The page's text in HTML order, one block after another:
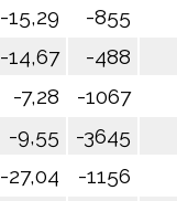
-15,29
-855
-14,67
-488
-7,28
-1067
-9,55
-3645
-27,04
-1156